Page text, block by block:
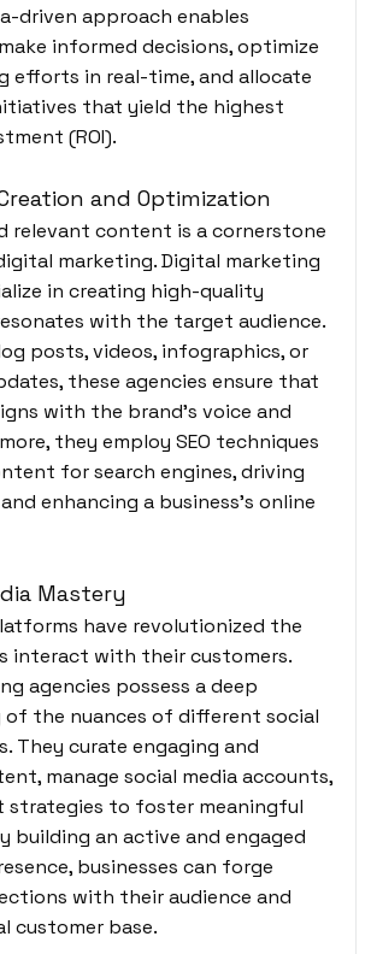
driven approach enables
informed decisions, optimize
efforts in real-time, and allocate
that yield the highest
(ROI).
and Optimization
relevant content is a cornerstone
marketing. Digital marketing
in creating high-quality
with the target audience.
posts, videos, infographics, or
these agencies ensure that
with the brand’s voice and
they employ SEO techniques
for search engines, driving
enhancing a business’s online
Mastery
have revolutionized the
interact with their customers.
agencies possess a deep
of the nuances of different social
They curate engaging and
manage social media accounts,
strategies to foster meaningful
building an active and engaged
businesses can forge
with their audience and
customer base.